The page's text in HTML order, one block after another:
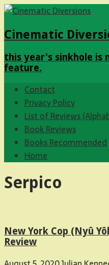
Cinematic
this year's sinkhole is
feature.
Contact
Privacy Policy
List of Reviews
Book Reviews
Books Recommended
Home
Serpico
New York Cop (Nyû
Review